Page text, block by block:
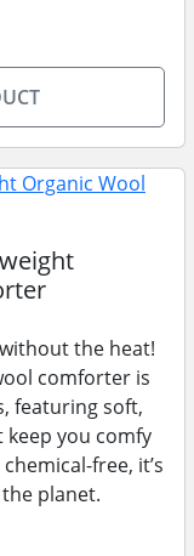
the heat!
comforter is
featuring soft,
you comfy
free, it’s
planet.